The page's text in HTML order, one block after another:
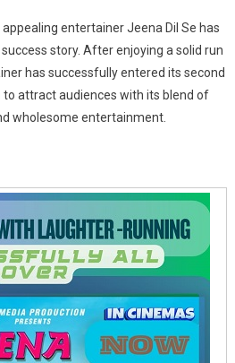
Dil
Se
Emerges
As
One
Comedy
Surprises,
Enters
Successful
Second
Week
entertainer Jeena Dil Se has
story. After enjoying a solid run
has successfully entered its second
attract audiences with its blend of
wholesome entertainment.